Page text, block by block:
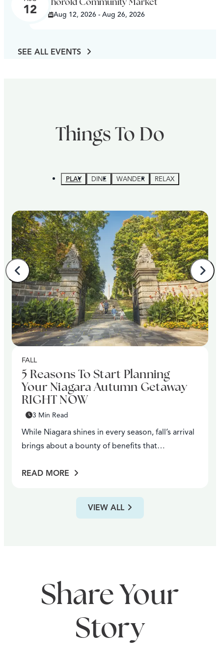
SEE ALL EVENTS
12 Aug 12, 2026 - Aug 26, 2026
Things To Do
PLAY DINE WANDER RELAX
FALL
5 Reasons To Start Planning
Your Niagara Autumn Getaway
RIGHT NOW
3 Min Read
While Niagara shines in every season, fall’s arrival
brings about a bounty of benefits that…
READ MORE
VIEW ALL
Share Your
Story